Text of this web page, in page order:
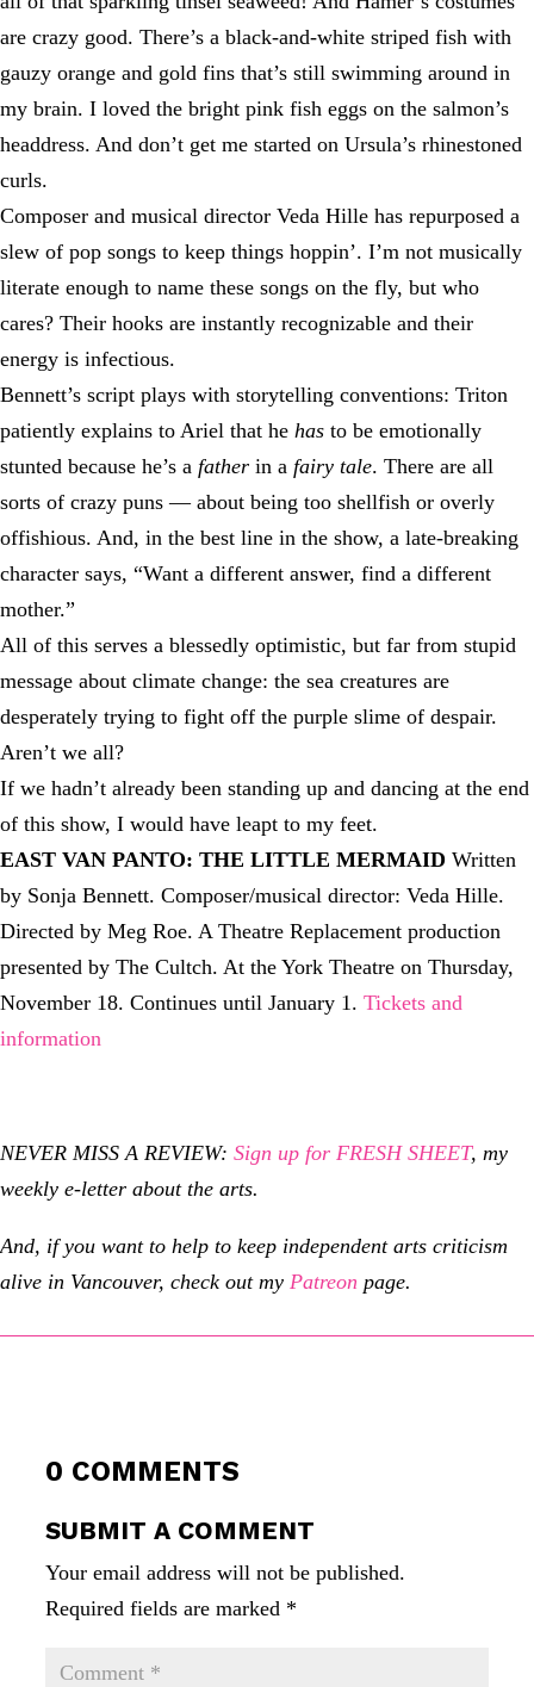
are crazy good. There’s a black-and-white striped fish with
gauzy orange and gold fins that’s still swimming around in
my brain. I loved the bright pink fish eggs on the salmon’s
headdress. And don’t get me started on Ursula’s rhinestoned
curls.
Composer and musical director Veda Hille has repurposed a
slew of pop songs to keep things hoppin’. I’m not musically
literate enough to name these songs on the fly, but who
cares? Their hooks are instantly recognizable and their
energy is infectious.
Bennett’s script plays with storytelling conventions: Triton
patiently explains to Ariel that he has to be emotionally
stunted because he’s a father in a fairy tale. There are all
sorts of crazy puns — about being too shellfish or overly
offishious. And, in the best line in the show, a late-breaking
character says, “Want a different answer, find a different
mother.”
All of this serves a blessedly optimistic, but far from stupid
message about climate change: the sea creatures are
desperately trying to fight off the purple slime of despair.
Aren’t we all?
If we hadn’t already been standing up and dancing at the end
of this show, I would have leapt to my feet.
EAST VAN PANTO: THE LITTLE MERMAID Written
by Sonja Bennett. Composer/musical director: Veda Hille.
Directed by Meg Roe. A Theatre Replacement production
presented by The Cultch. At the York Theatre on Thursday,
November 18. Continues until January 1. Tickets and
information
NEVER MISS A REVIEW: Sign up for FRESH SHEET, my
weekly e-letter about the arts.
And, if you want to help to keep independent arts criticism
alive in Vancouver, check out my Patreon page.
0 COMMENTS
SUBMIT A COMMENT
Your email address will not be published.
Required fields are marked *